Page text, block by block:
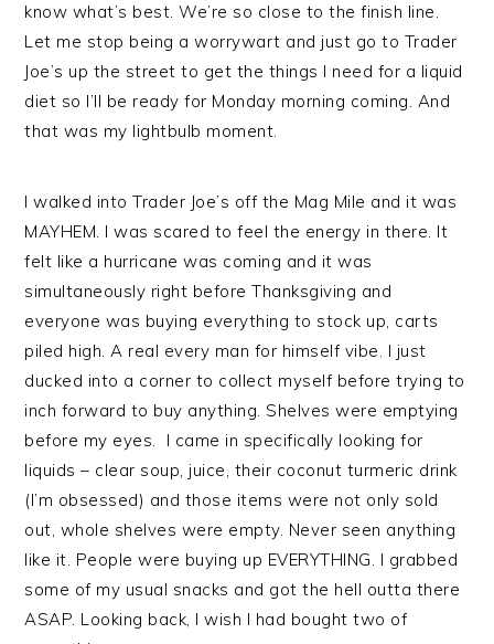
know what’s best. We’re so close to the finish line.
Let me stop being a worrywart and just go to Trader
Joe’s up the street to get the things I need for a liquid
diet so I’ll be ready for Monday morning coming. And
that was my lightbulb moment.
I walked into Trader Joe’s off the Mag Mile and it was
MAYHEM. I was scared to feel the energy in there. It
felt like a hurricane was coming and it was
simultaneously right before Thanksgiving and
everyone was buying everything to stock up, carts
piled high. A real every man for himself vibe. I just
ducked into a corner to collect myself before trying to
inch forward to buy anything. Shelves were emptying
before my eyes. I came in specifically looking for
liquids – clear soup, juice, their coconut turmeric drink
(I’m obsessed) and those items were not only sold
out, whole shelves were empty. Never seen anything
like it. People were buying up EVERYTHING. I grabbed
some of my usual snacks and got the hell outta there
ASAP. Looking back, I wish I had bought two of